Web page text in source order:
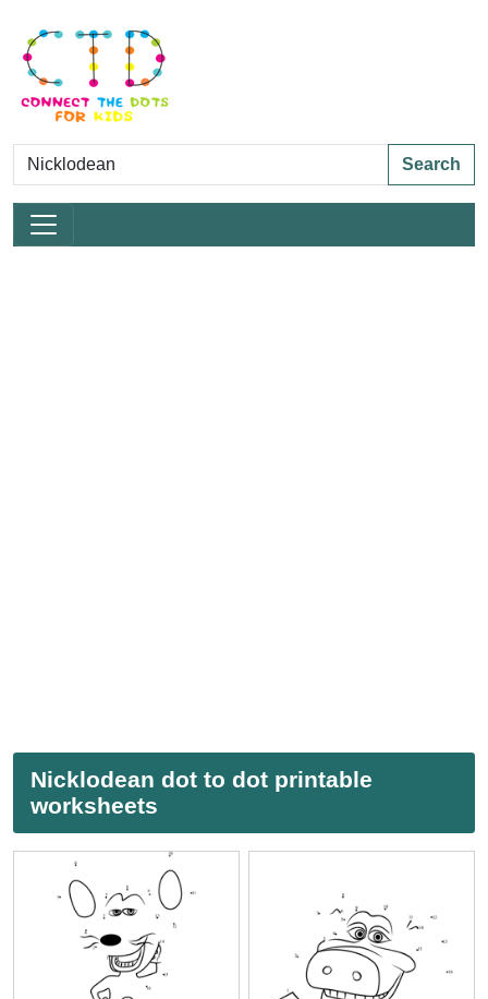
Search
Nicklodean dot to dot printable
worksheets